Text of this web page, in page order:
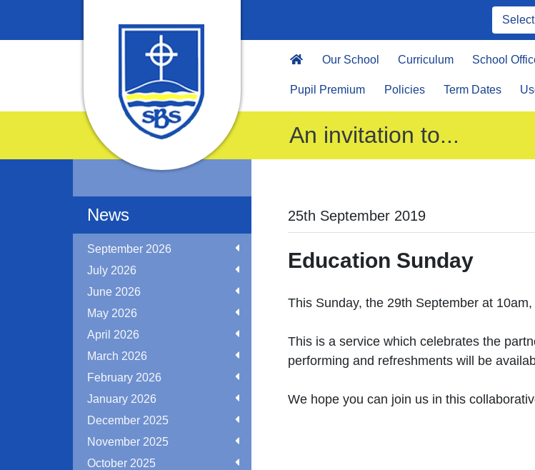
Our School Curriculum School
Pupil Premium Policies Term Dates
An invitation to...
News
September 2026
July 2026
June 2026
May 2026
April 2026
March 2026
February 2026
January 2026
December 2025
November 2025
October 2025
25th September 2019
Education Sunday
This Sunday, the 29th September at
This is a service which celebrates the
performing and refreshments will be
We hope you can join us in this